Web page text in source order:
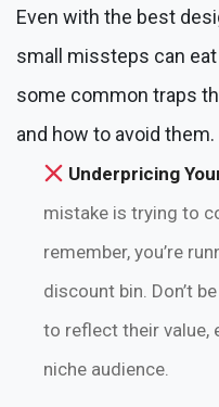
Even with the best
small missteps can
some common traps
and how to avoid them.
Underpricing
mistake is trying to
remember, you’re
discount bin. Don’t
to reflect their value,
niche audience.